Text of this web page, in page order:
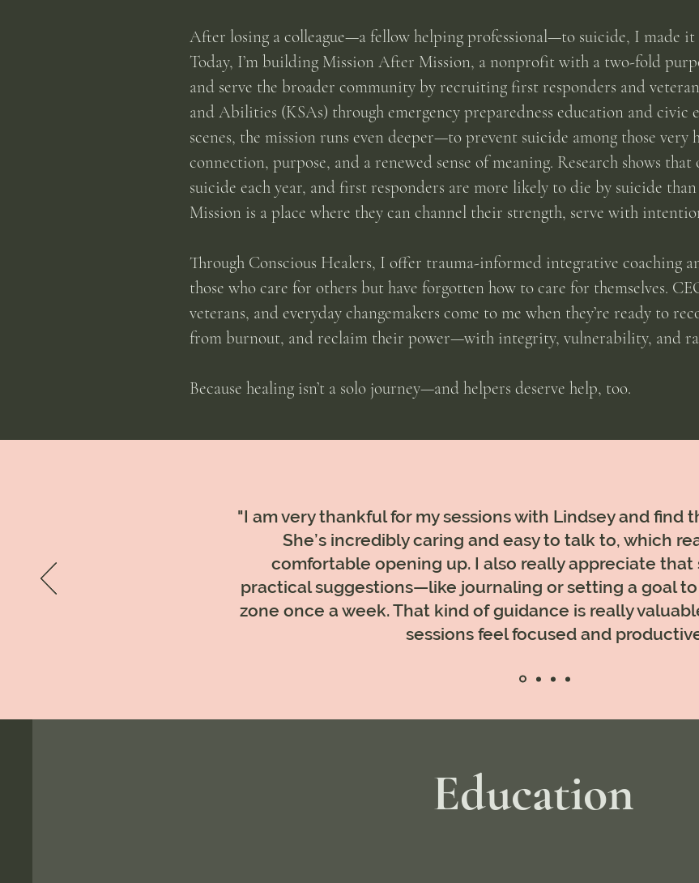
After losing a colleague—a fellow helping professional—to suicide, I made it
Today, I’m building Mission After Mission, a nonprofit with a two-fold
and serve the broader community by recruiting first responders and
and Abilities (KSAs) through emergency preparedness education and civic
scenes, the mission runs even deeper—to prevent suicide among those very
connection, purpose, and a renewed sense of meaning. Research shows
suicide each year, and first responders are more likely to die by suicide
Mission is a place where they can channel their strength, serve with
Through Conscious Healers, I offer trauma-informed integrative coaching
those who care for others but have forgotten how to care for themselves.
veterans, and everyday changemakers come to me when they’re ready to
from burnout, and reclaim their power—with integrity, vulnerability, and
Because healing isn’t a solo journey—and helpers deserve help, too.
"I am very thankful for my sessions with Lindsey and find
She’s incredibly caring and easy to talk to, which
comfortable opening up. I also really appreciate that
practical suggestions—like journaling or setting a goal
zone once a week. That kind of guidance is really
sessions feel focused and
Education